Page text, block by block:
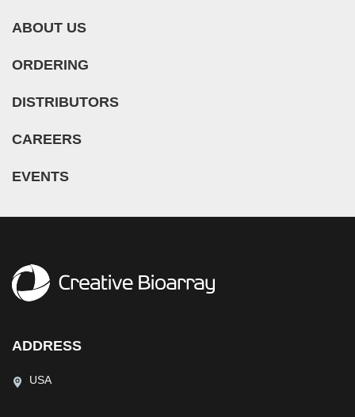
ABOUT US
ORDERING
DISTRIBUTORS
CAREERS
EVENTS
ADDRESS
USA